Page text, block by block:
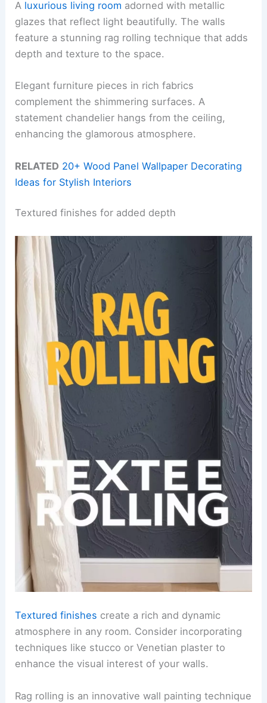
A luxurious living room adorned with metallic
glazes that reflect light beautifully. The walls
feature a stunning rag rolling technique that adds
depth and texture to the space.
Elegant furniture pieces in rich fabrics
complement the shimmering surfaces. A
statement chandelier hangs from the ceiling,
enhancing the glamorous atmosphere.
RELATED 20+ Wood Panel Wallpaper Decorating
Ideas for Stylish Interiors
Textured finishes for added depth
Textured finishes create a rich and dynamic
atmosphere in any room. Consider incorporating
techniques like stucco or Venetian plaster to
enhance the visual interest of your walls.
Rag rolling is an innovative wall painting technique